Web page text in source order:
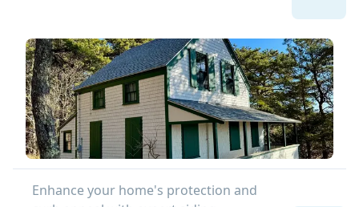
Enhance your home's protection and